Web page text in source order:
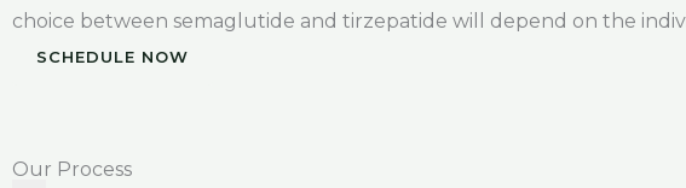
choice between semaglutide and tirzepatide will depend on the
SCHEDULE NOW
Our Process